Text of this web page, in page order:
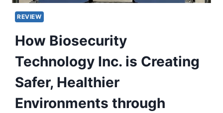
REVIEW
How Biosecurity
Technology Inc. is Creating
Safer, Healthier
Environments through